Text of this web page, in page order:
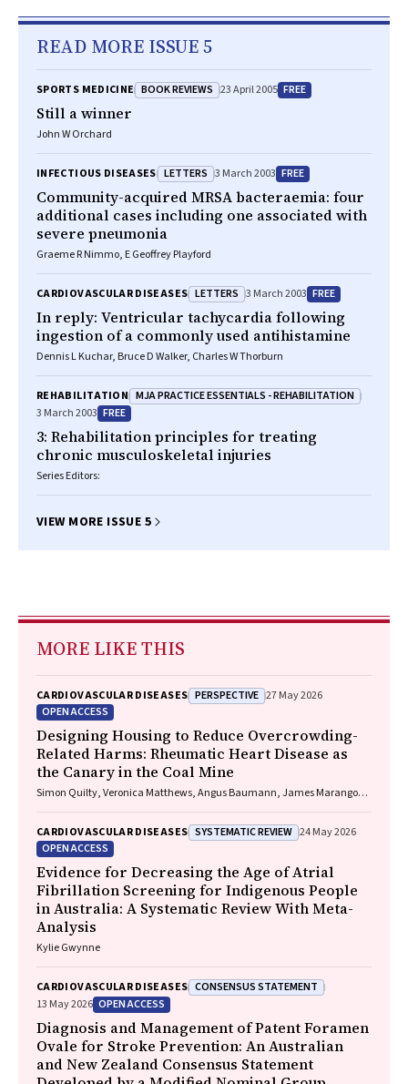
READ MORE ISSUE 5
SPORTS MEDICINE BOOK REVIEWS 23 April 2005 FREE
Still a winner
John W Orchard
INFECTIOUS DISEASES LETTERS 3 March 2003 FREE
Community-acquired MRSA bacteraemia: four
additional cases including one associated with
severe pneumonia
Graeme R Nimmo, E Geoffrey Playford
CARDIOVASCULAR DISEASES LETTERS 3 March 2003 FREE
In reply: Ventricular tachycardia following
ingestion of a commonly used antihistamine
Dennis L Kuchar, Bruce D Walker, Charles W Thorburn
REHABILITATION MJA PRACTICE ESSENTIALS - REHABILITATION
3 March 2003 FREE
3: Rehabilitation principles for treating
chronic musculoskeletal injuries
Series Editors:
VIEW MORE ISSUE 5
MORE LIKE THIS
CARDIOVASCULAR DISEASES PERSPECTIVE 27 May 2026
OPEN ACCESS
Designing Housing to Reduce Overcrowding-
Related Harms: Rheumatic Heart Disease as
the Canary in the Coal Mine
Simon Quilty, Veronica Matthews, Angus Baumann, James Marangou,
Frank Jupurrurla, Simon Robinson, Steve Mintern, Cary Duffield, Joshua
R. Francis, Paul C. Memmott
CARDIOVASCULAR DISEASES SYSTEMATIC REVIEW 24 May 2026
OPEN ACCESS
Evidence for Decreasing the Age of Atrial
Fibrillation Screening for Indigenous People
in Australia: A Systematic Review With Meta-
Analysis
Kylie Gwynne
CARDIOVASCULAR DISEASES CONSENSUS STATEMENT
13 May 2026 OPEN ACCESS
Diagnosis and Management of Patent Foramen
Ovale for Stroke Prevention: An Australian
and New Zealand Consensus Statement